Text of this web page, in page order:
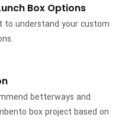
Box Options
to understand your custom
betterways and
box project based on